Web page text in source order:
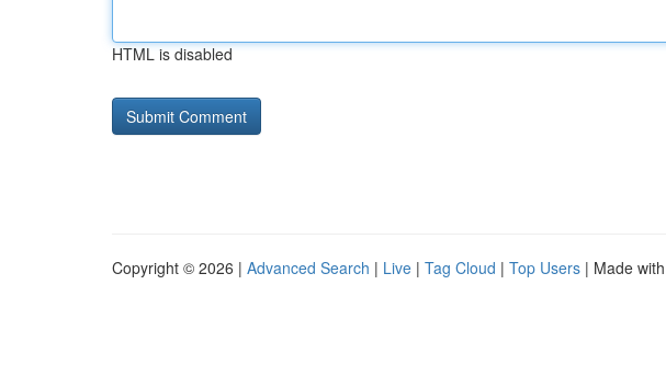
HTML is disabled
Copyright © 2026 | Advanced Search | Live | Tag Cloud | Top Users | Made with